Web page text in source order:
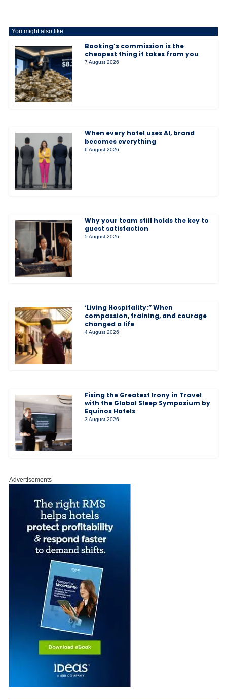
You might also like:
Booking’s commission is the
cheapest thing it takes from you
7 August 2026
When every hotel uses AI, brand
becomes everything
6 August 2026
Why your team still holds the key to
guest satisfaction
5 August 2026
‘Living Hospitality:” When
compassion, training, and courage
changed a life
4 August 2026
Fixing the Greatest Irony in Travel
with the Global Sleep Symposium by
Equinox Hotels
3 August 2026
Advertisements